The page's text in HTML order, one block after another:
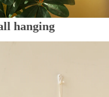
hanging